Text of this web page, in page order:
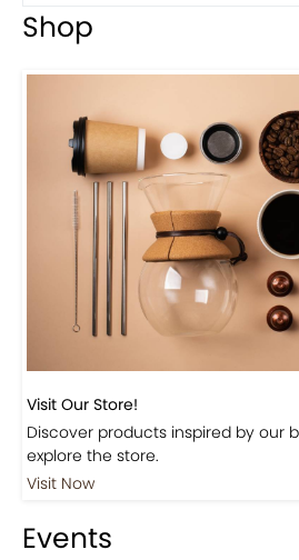
Shop
Visit Our Store!
Discover products inspired by our
explore the store.
Visit Now
Events